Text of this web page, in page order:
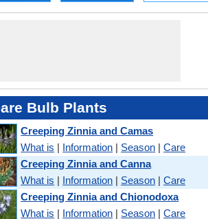
Bulb Plants
Creeping Zinnia and Camas
What is | Information | Season |Care
Creeping Zinnia and Canna
What is | Information | Season |Care
Creeping Zinnia and Chionodoxa
What is | Information | Season |Care